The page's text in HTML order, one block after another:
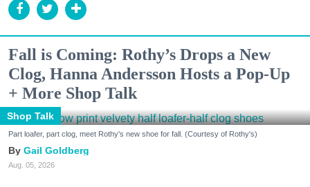
Fall is Coming: Rothy’s Drops a New
Clog, Hanna Andersson Hosts a Pop-Up
+ More Shop Talk
Shop Talk
Part loafer, part clog, meet Rothy's new shoe for fall. (Courtesy of Rothy's)
Gail Goldberg
Aug. 05, 2026